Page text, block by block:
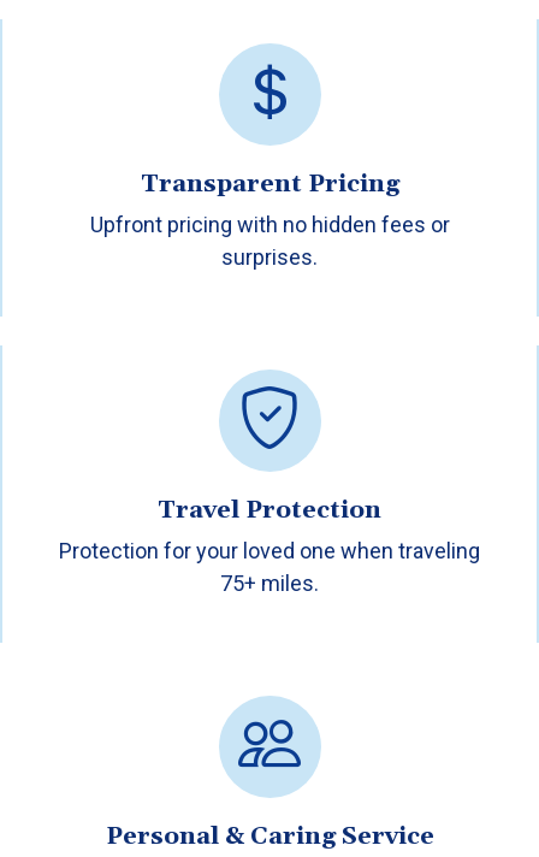
Transparent Pricing
Upfront pricing with no hidden fees or
surprises.
Travel Protection
Protection for your loved one when traveling
75+ miles.
Personal & Caring Service